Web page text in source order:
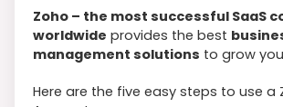
Zoho – the most successful SaaS
worldwide provides the best
management solutions to grow
Here are the five easy steps to use a